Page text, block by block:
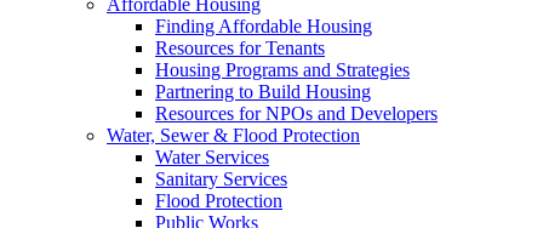
Finding Affordable Housing
Resources for Tenants
Housing Programs and Strategies
Partnering to Build Housing
Resources for NPOs and Developers
Water, Sewer & Flood Protection
Water Services
Sanitary Services
Flood Protection
Public Works